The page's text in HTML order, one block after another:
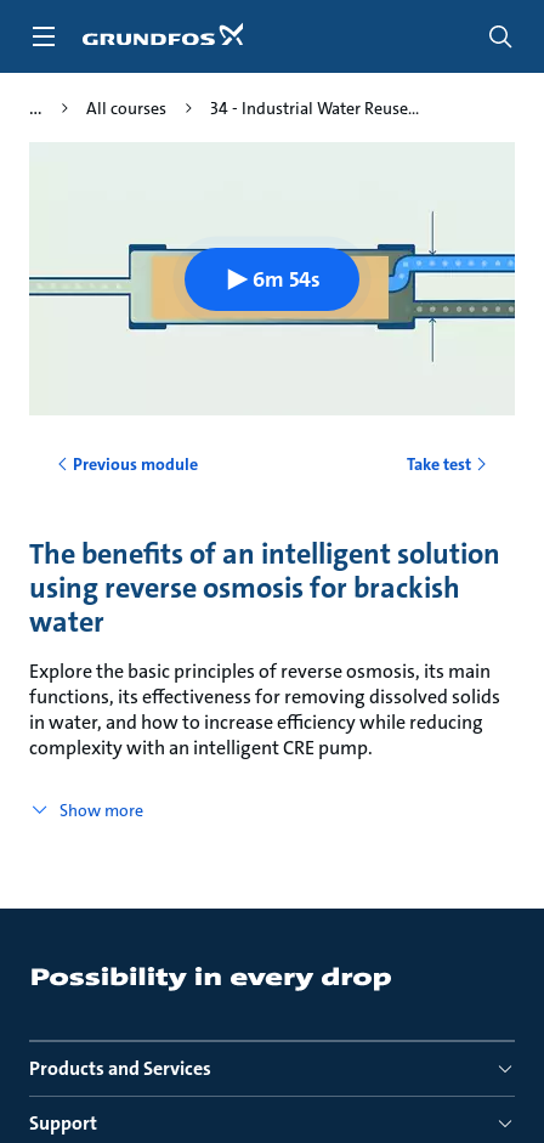
All courses 34 - Industrial Water Reuse...
6m 54s
Previous module Take test
The benefits of an intelligent solution
using reverse osmosis for brackish
water
Explore the basic principles of reverse osmosis, its main
functions, its effectiveness for removing dissolved solids
in water, and how to increase efficiency while reducing
complexity with an intelligent CRE pump.
Show more
Products and Services
Support